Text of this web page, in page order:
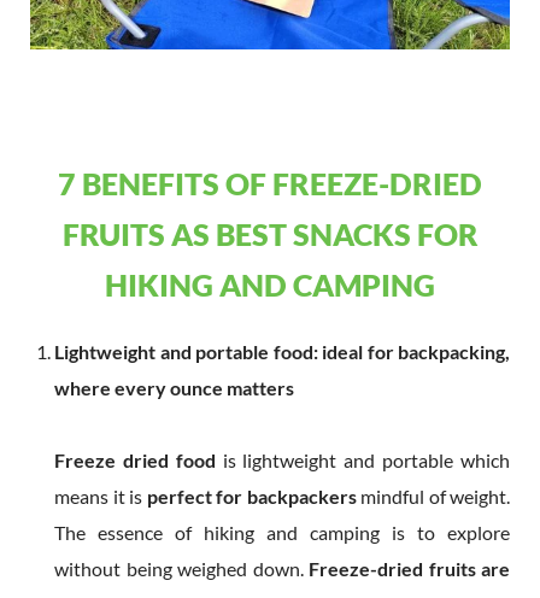
7 BENEFITS OF FREEZE-DRIED
FRUITS AS BEST SNACKS FOR
HIKING AND CAMPING
Lightweight and portable food: ideal for backpacking,
where every ounce matters
Freeze dried food is lightweight and portable which
means it is perfect for backpackersmindful of weight.
The essence of hiking and camping is to explore
without being weighed down. Freeze-dried fruitsare